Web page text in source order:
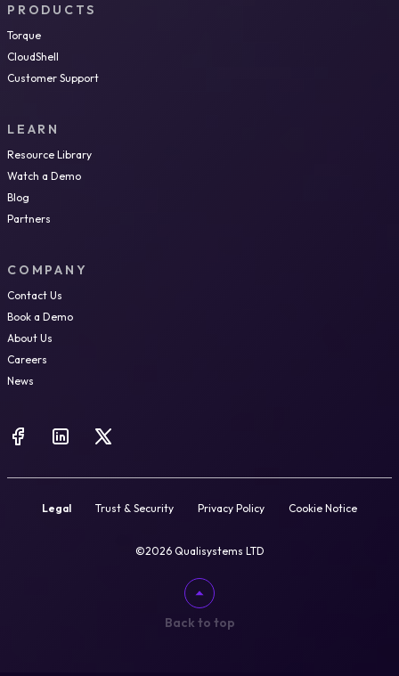
PRODUCTS
Torque
CloudShell
Customer Support
LEARN
Resource Library
Watch a Demo
Blog
Partners
COMPANY
Contact Us
Book a Demo
About Us
Careers
News
Legal Trust & Security Privacy Policy Cookie Notice
©2026 Qualisystems LTD
Back to top